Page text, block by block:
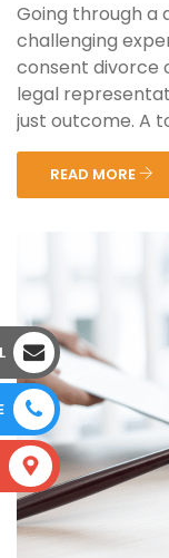
Going through a
challenging
consent divorce
legal
just outcome. A
READ MORE